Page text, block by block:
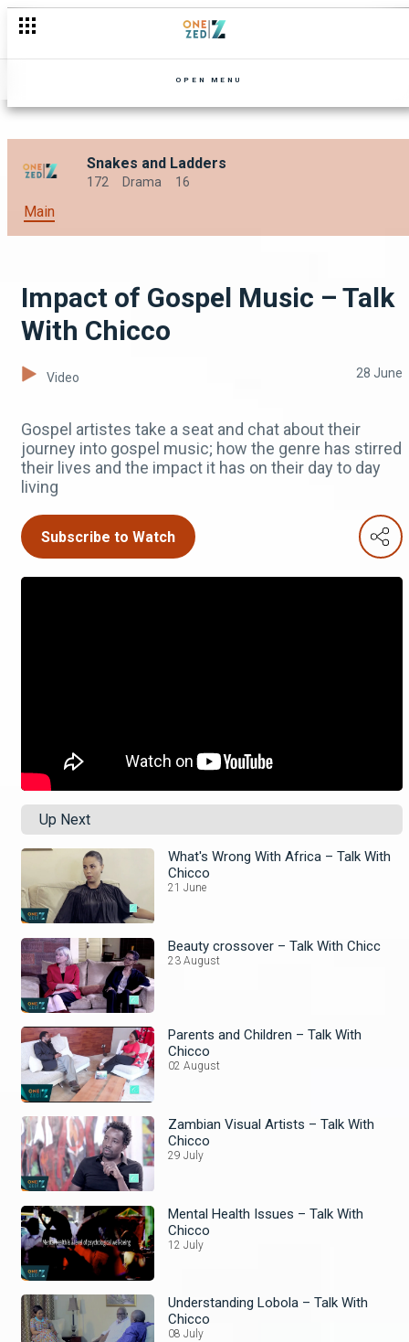
OPEN MENU
Snakes and Ladders
172 Drama 16
Main
Impact of Gospel Music – Talk
With Chicco
Video 28 June
Gospel artistes take a seat and chat about their
journey into gospel music; how the genre has stirred
their lives and the impact it has on their day to day
living
Subscribe to Watch
Up Next
What's Wrong With Africa – Talk With
Chicco
21 June
Beauty crossover – Talk With Chicc
23 August
Parents and Children – Talk With
Chicco
02 August
Zambian Visual Artists – Talk With
Chicco
29 July
Mental Health Issues – Talk With
Chicco
12 July
Understanding Lobola – Talk With
Chicco
08 July
Being A Single Working Mom – Nkhani Yamu Sisi